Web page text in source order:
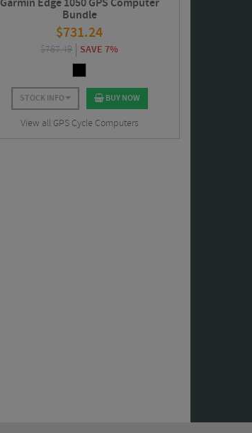
Garmin Edge 1050 GPS Computer
Bundle
$731.24
$787.49 SAVE 7%
STOCK INFO BUY NOW
View all GPS Cycle Computers